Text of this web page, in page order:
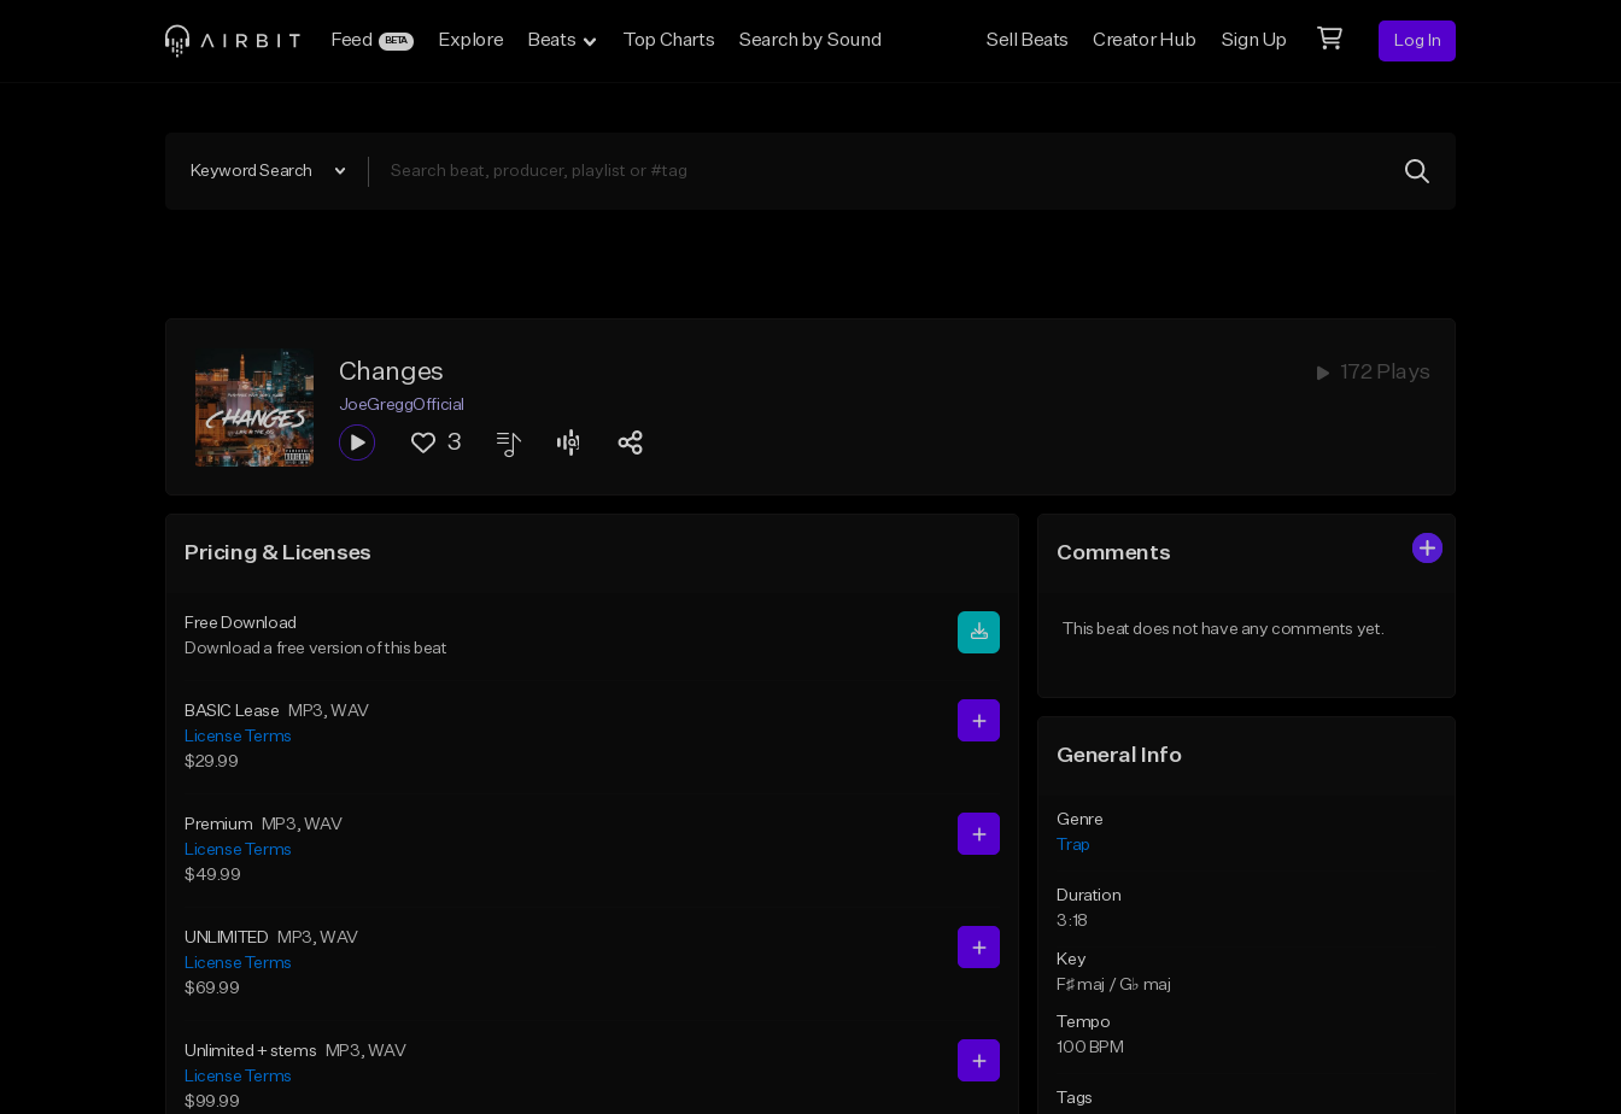
Feed BETA Explore Beats Top Charts Search by Sound Sell Beats Creator Hub Sign Up Log In
Keyword Search
Changes 172 Plays
JoeGreggOfficial
3
Pricing & Licenses
Free Download
Download a free version of this beat
BASIC Lease MP3, WAV
License Terms
$29.99
Premium MP3, WAV
License Terms
$49.99
UNLIMITED MP3, WAV
License Terms
$69.99
Unlimited + stems MP3, WAV
License Terms
$99.99
Comments
This beat does not have any comments yet.
General Info
Genre
Trap
Duration
3:18
Key
F♯ maj / G♭ maj
Tempo
100 BPM
Tags